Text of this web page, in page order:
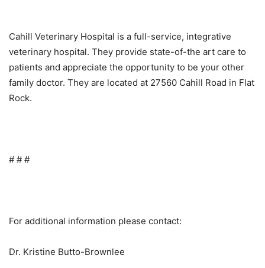
Cahill Veterinary Hospital is a full-service, integrative
veterinary hospital. They provide state-of-the art care to
patients and appreciate the opportunity to be your other
family doctor. They are located at 27560 Cahill Road in Flat
Rock.
# # #
For additional information please contact:
Dr. Kristine Butto-Brownlee